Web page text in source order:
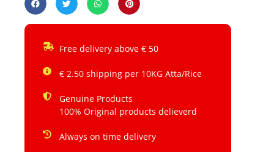
Free delivery above € 50
€ 2.50 shipping per 10KG Atta/Rice
Genuine Products
100% Original products delieverd
Always on time delivery